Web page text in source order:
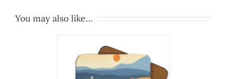
You may also like…